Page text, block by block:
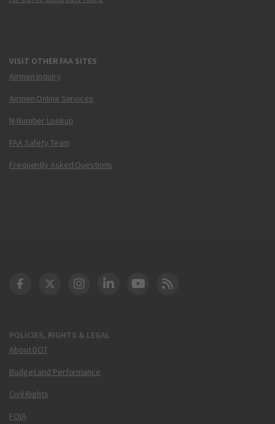
VISIT OTHER FAA SITES
Airmen Inquiry
Airmen Online Services
N-Number Lookup
FAA Safety Team
Frequently Asked Questions
POLICIES, RIGHTS & LEGAL
About DOT
Budget and Performance
Civil Rights
FOIA
DOT Facebook
DOT Twitter
DOT Instagram
DOT LinkedIn
FAA YouTube
Cleared for Takeoff